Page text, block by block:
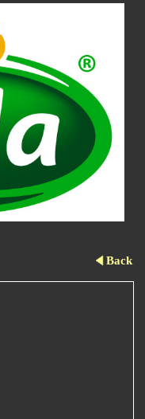
Back